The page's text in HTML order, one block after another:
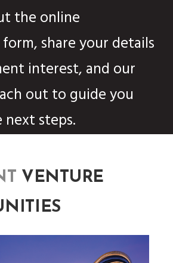
the online
share your details
interest, and our
out to guide you
steps.
VENTURE